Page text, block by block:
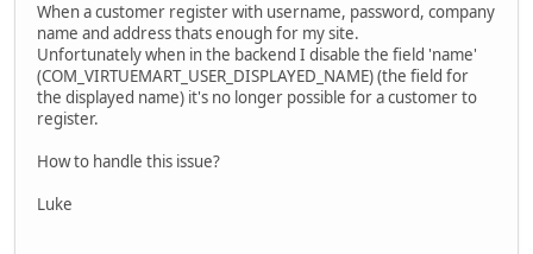
When a customer register with username, password, company
name and address thats enough for my site.
Unfortunately when in the backend I disable the field 'name'
(COM_VIRTUEMART_USER_DISPLAYED_NAME) (the field for
the displayed name) it's no longer possible for a customer to
register.
How to handle this issue?
Luke